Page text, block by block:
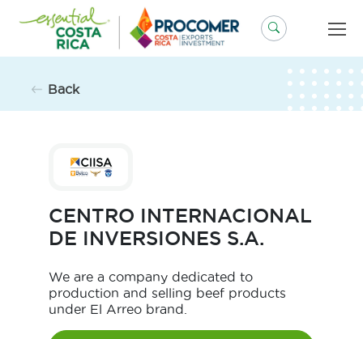
Back
CENTRO INTERNACIONAL
DE INVERSIONES S.A.
We are a company dedicated to
production and selling beef products
under El Arreo brand.